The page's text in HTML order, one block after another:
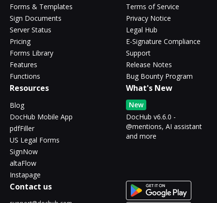
Forms & Templates
Sign Documents
Server Status
Pricing
Forms Library
Features
Functions
Terms of Service
Privacy Notice
Legal Hub
E-Signature Compliance
Support
Release Notes
Bug Bounty Program
Resources
Blog
DocHub Mobile App
pdfFiller
US Legal Forms
SignNow
altaFlow
Instapage
What's New
New
DocHub v6.6.0 -
@mentions, AI assistant
and more
Contact us